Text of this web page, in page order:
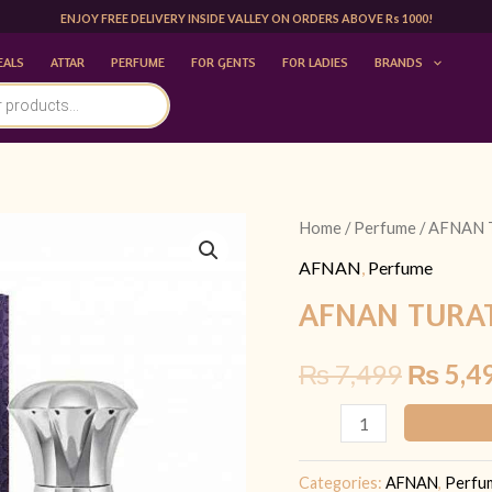
ENJOY FREE DELIVERY INSIDE VALLEY ON ORDERS ABOVE Rs 1000!
ATTAR PERFUME FOR GENTS FOR LADIES BRANDS
Home /Perfume / AFNAN
AFNAN Perfume
AFNAN
₨7,499
price
was:
₨
₨
AFNAN
TURATHI
100ML
FOR
Categories: AFNAN,